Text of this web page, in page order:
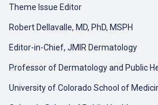
Theme Issue Editor
Robert Dellavalle, MD, PhD, MSPH
Editor-in-Chief, JMIR Dermatology
Professor of Dermatology and Public
University of Colorado School of